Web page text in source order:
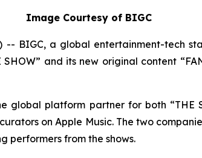
Image Courtesy of BIGC
-- BIGC, a global entertainment-tech
and its new original content
global platform partner for both “THE
on Apple Music. The two
performers from the shows.